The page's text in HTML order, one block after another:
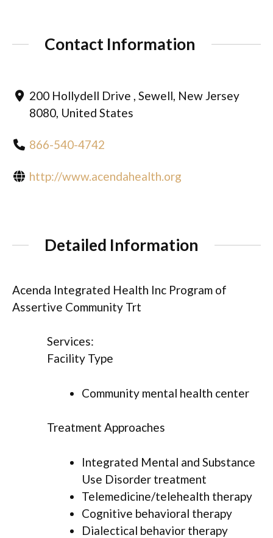
Contact Information
200 Hollydell Drive , Sewell, New Jersey
8080, United States
866-540-4742
http://www.acendahealth.org
Detailed Information
Acenda Integrated Health Inc Program of
Assertive Community Trt
Services:
Facility Type
Community mental health center
Treatment Approaches
Integrated Mental and Substance
Use Disorder treatment
Telemedicine/telehealth therapy
Cognitive behavioral therapy
Dialectical behavior therapy